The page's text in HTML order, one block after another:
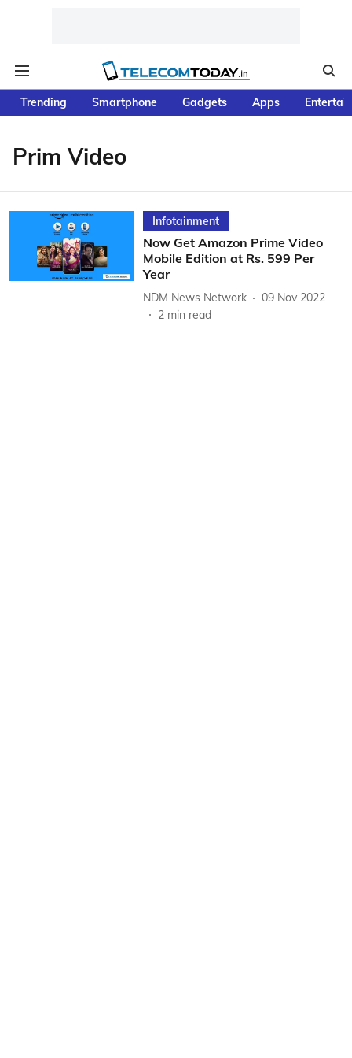
Trending Smartphone Gadgets Apps
Prim Video
Infotainment
Now Get Amazon Prime Video
Mobile Edition at Rs. 599 Per
Year
NDM News Network
09 Nov 2022
2 min read